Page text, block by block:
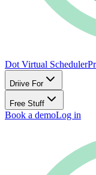
Dot Virtual Scheduler
Driive For
Free Stuff
Book a demoLog in